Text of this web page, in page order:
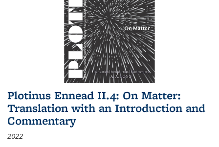
Plotinus Ennead II.4: On Matter:
Translation with an Introduction and
Commentary
2022